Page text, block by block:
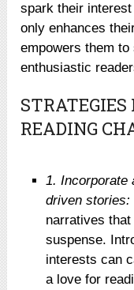
spark their
only enhances
empowers them
enthusiastic
STRATEGIES
READING
1. Incorporate
driven stories:
narratives
suspense.
interests can
a love for